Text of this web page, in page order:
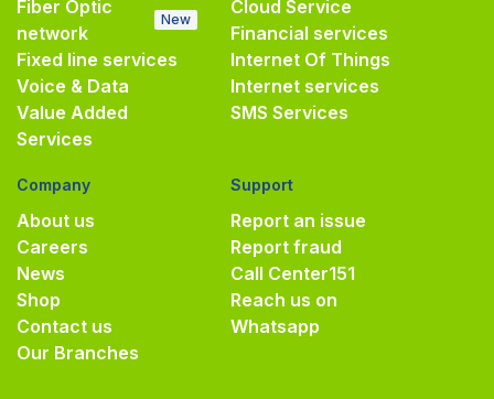
Fiber Optic
network
New
Fixed line services
Voice & Data
Value Added
Services
Cloud Service
Financial services
Internet Of Things
Internet services
SMS Services
Company
About us
Careers
News
Shop
Contact us
Our Branches
Support
Report an issue
Report fraud
Call Center151
Reach us on
Whatsapp